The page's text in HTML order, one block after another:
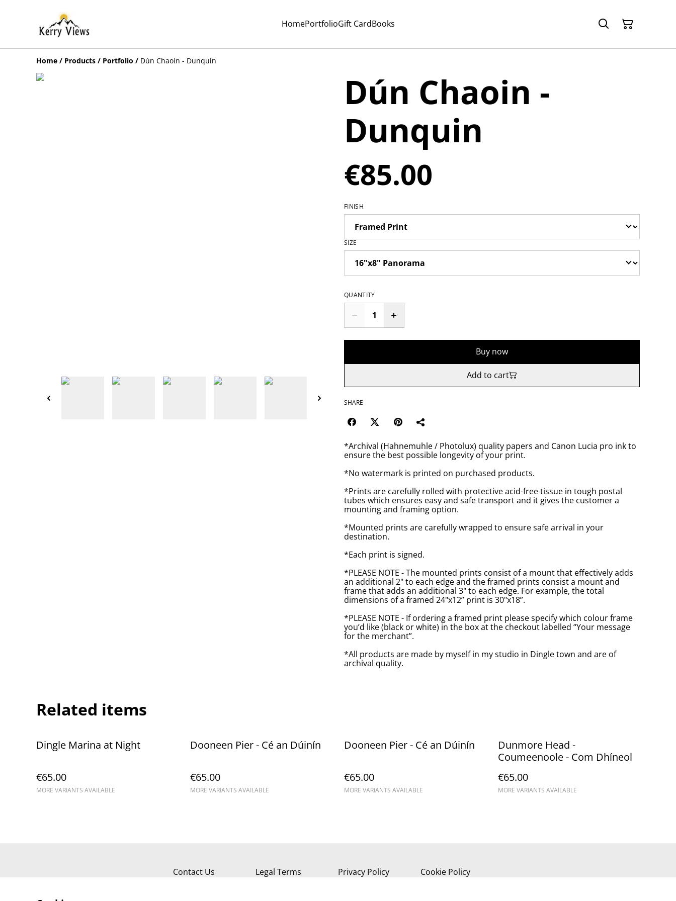
HomePortfolioGift CardBooks
Home / Products / Portfolio / Dún Chaoin - Dunquin
Dún Chaoin -
Dunquin
€85.00
FINISH
SIZE
QUANTITY
Buy now
Add to cart
SHARE
*Archival (Hahnemuhle / Photolux) quality papers and Canon Lucia pro ink to
ensure the best possible longevity of your print.
*No watermark is printed on purchased products.
*Prints are carefully rolled with protective acid-free tissue in tough postal
tubes which ensures easy and safe transport and it gives the customer a
mounting and framing option.
*Mounted prints are carefully wrapped to ensure safe arrival in your
destination.
*Each print is signed.
*PLEASE NOTE - The mounted prints consist of a mount that effectively adds
an additional 2" to each edge and the framed prints consist a mount and
frame that adds an additional 3" to each edge. For example, the total
dimensions of a framed 24"x12” print is 30"x18”.
*PLEASE NOTE - If ordering a framed print please specify which colour frame
you’d like (black or white) in the box at the checkout labelled “Your message
for the merchant”.
*All products are made by myself in my studio in Dingle town and are of
archival quality.
Related items
Dingle Marina at Night
€65.00
MORE VARIANTS AVAILABLE
Dooneen Pier - Cé an Dúinín
€65.00
MORE VARIANTS AVAILABLE
Dooneen Pier - Cé an Dúinín
€65.00
MORE VARIANTS AVAILABLE
Dunmore Head -
Coumeenoole - Com Dhíneol
€65.00
MORE VARIANTS AVAILABLE
Contact Us Legal Terms Privacy Policy Cookie Policy